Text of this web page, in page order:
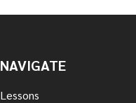
NAVIGATE
Lessons